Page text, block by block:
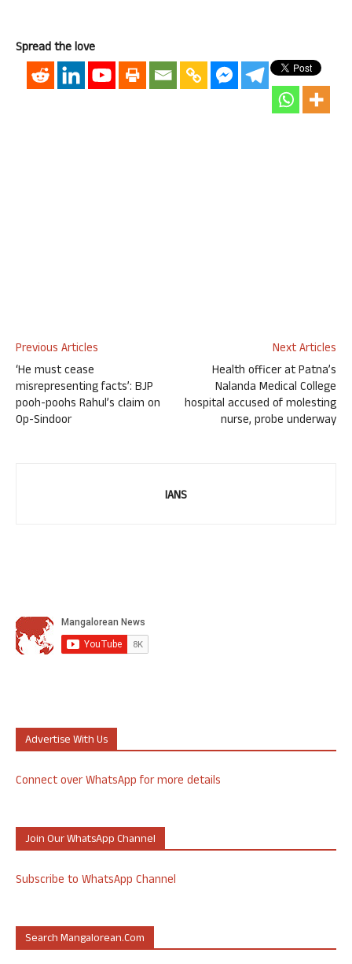
Spread the love
Previous Articles
‘He must cease
misrepresenting facts’: BJP
pooh-poohs Rahul’s claim on
Op-Sindoor
Next Articles
Health officer at Patna’s
Nalanda Medical College
hospital accused of molesting
nurse, probe underway
IANS
Advertise With Us
Connect over WhatsApp for more details
Join Our WhatsApp Channel
Subscribe to WhatsApp Channel
Search Mangalorean.com